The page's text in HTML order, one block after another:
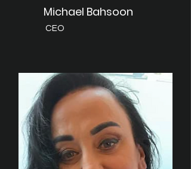
Michael Bahsoon
CEO